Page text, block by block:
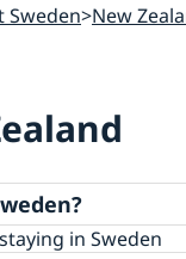
Sweden New
in Sweden